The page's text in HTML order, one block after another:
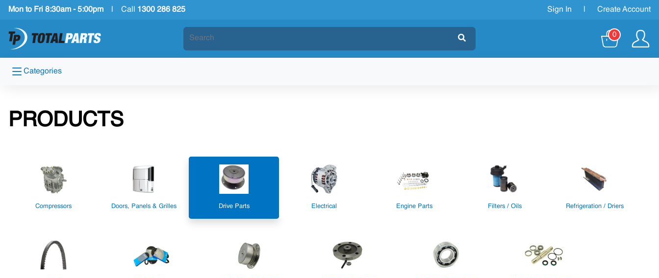
Mon to Fri 8:30am - 5:00pm Call 1300 286 825 Sign In Create Account
0
Categories
PRODUCTS
Compressors Doors, Panels & Grilles Drive Parts Electrical Engine Parts Filters / Oils Refrigeration / Driers